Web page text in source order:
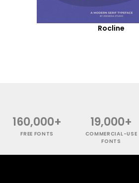
Rocline
160,000+
FREE FONTS
19,000+
COMMERCIAL-USE
FONTS